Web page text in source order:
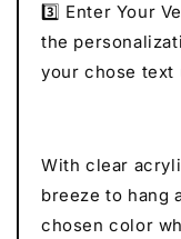
3️⃣ Enter Your
the
your chose text
With clear
breeze to hang
chosen color